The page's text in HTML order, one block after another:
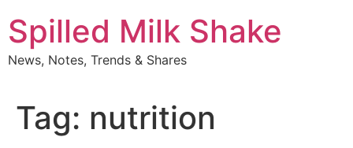
to
content
Spilled Milk Shake
News, Notes, Trends & Shares
Tag: nutrition